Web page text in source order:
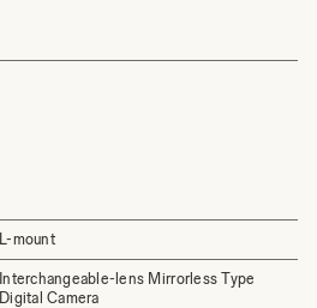
L-mount
Interchangeable-lens Mirrorless Type
Digital Camera